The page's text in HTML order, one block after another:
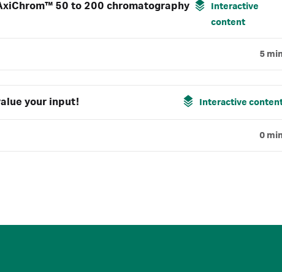
50 to 200 chromatography
Interactive
content
5 min
your input! Interactive
0 min